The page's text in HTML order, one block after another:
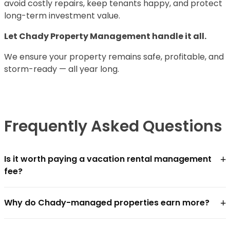
avoid costly repairs, keep tenants happy, and protect
long-term investment value.
Let Chady Property Management handle it all.
We ensure your property remains safe, profitable, and
storm-ready — all year long.
Frequently Asked Questions
Is it worth paying a vacation rental management
fee?
+
For most owners, yes — if the management company
Why do Chady-managed properties earn more? +